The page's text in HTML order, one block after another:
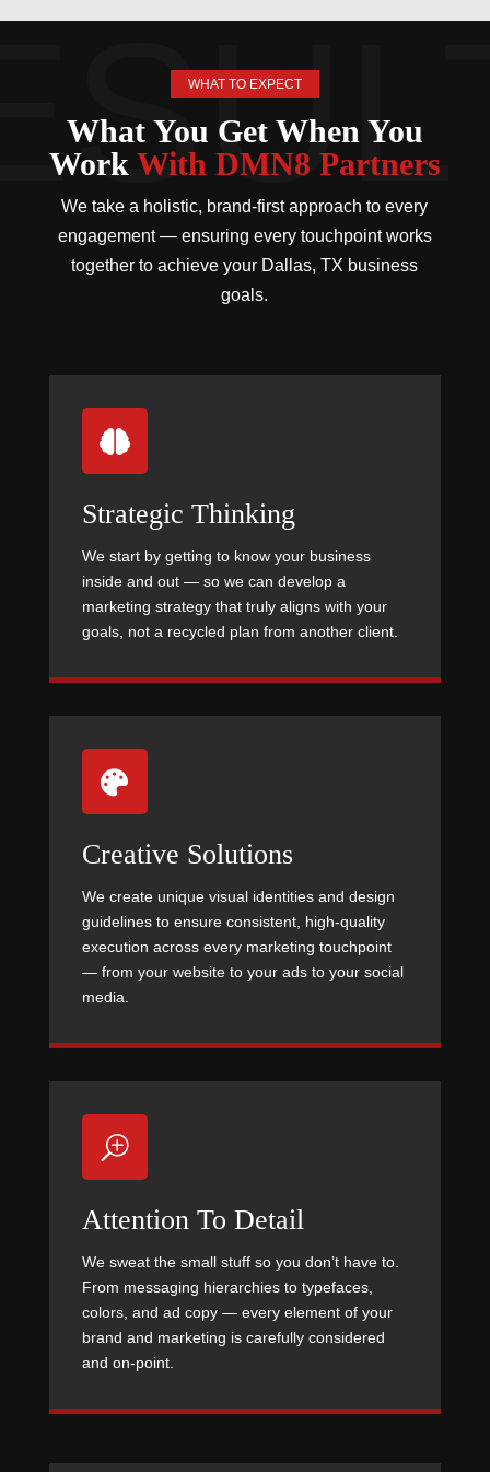
WHAT TO EXPECT
What You Get When You
Work With DMN8 Partners
We take a holistic, brand-first approach to every
engagement — ensuring every touchpoint works
together to achieve your Dallas, TX business
goals.

Strategic Thinking
We start by getting to know your business
inside and out — so we can develop a
marketing strategy that truly aligns with your
goals, not a recycled plan from another client.

Creative Solutions
We create unique visual identities and design
guidelines to ensure consistent, high-quality
execution across every marketing touchpoint
— from your website to your ads to your social
media.
T
Attention To Detail
We sweat the small stuff so you don’t have to.
From messaging hierarchies to typefaces,
colors, and ad copy — every element of your
brand and marketing is carefully considered
and on-point.